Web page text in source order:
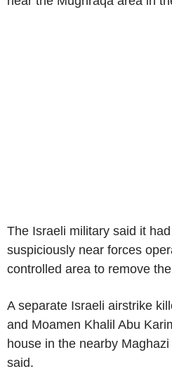
The Israeli military said it
suspiciously near forces
controlled area to remove
A separate Israeli airstrike
and Moamen Khalil Abu
house in the nearby
said.